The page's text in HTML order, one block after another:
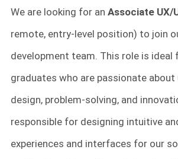
We are looking for an Associate UX/
remote, entry-level position) to join
development team. This role is
graduates who are passionate
design, problem-solving, and
responsible for designing intuitive
experiences and interfaces for our